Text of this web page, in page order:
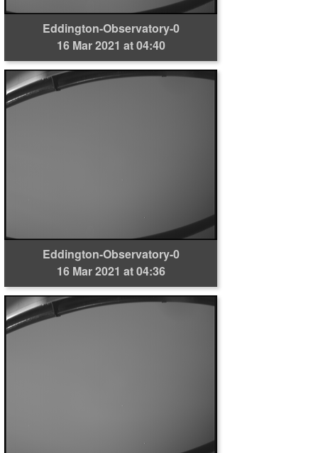
Eddington-Observatory-0
16 Mar 2021 at 04:40
Eddington-Observatory-0
16 Mar 2021 at 04:36